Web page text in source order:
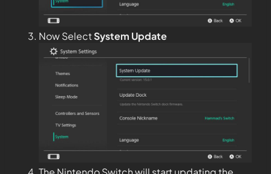
Now SelectSystem Update